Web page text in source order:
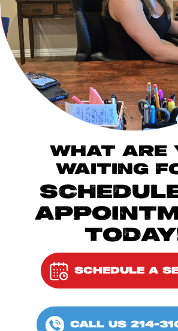
WHAT ARE
WAITING
SCHEDULE A
CALL US 214-